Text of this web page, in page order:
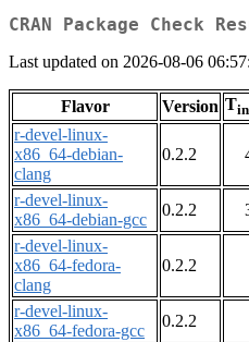
CRAN Package Check
Last updated on 2026-08-06
Flavor Version T
r-devel-linux-
x86_64-debian-
clang
0.2.2
r-devel-linux-
x86_64-debian-gcc
0.2.2
r-devel-linux-
x86_64-fedora-
clang
0.2.2
r-devel-linux-
x86_64-fedora-gcc
0.2.2